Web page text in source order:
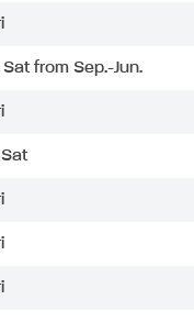
from Sep.-Jun.
Sat